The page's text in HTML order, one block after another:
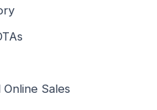
Sales